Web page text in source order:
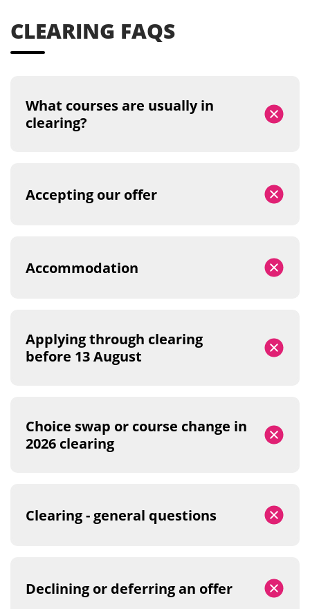
CLEARING FAQS
What courses are usually in
clearing?
Accepting our offer
Accommodation
Applying through clearing
before 13 August
Choice swap or course change in
2026 clearing
Clearing - general questions
Declining or deferring an offer